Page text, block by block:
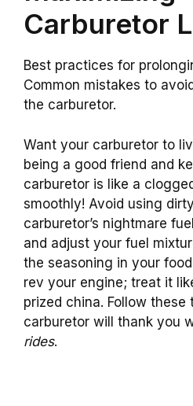
Carburetor
Best practices for
Common mistakes to
the carburetor.
Want your carburetor to
being a good friend and
carburetor is like a
smoothly! Avoid using
carburetor’s nightmare
and adjust your fuel
the seasoning in your
rev your engine; treat it
prized china. Follow these
carburetor will thank you
rides.